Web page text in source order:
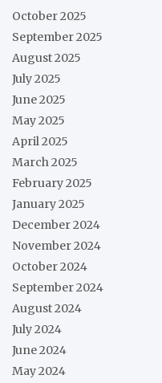
October 2025
September 2025
August 2025
July 2025
June 2025
May 2025
April 2025
March 2025
February 2025
January 2025
December 2024
November 2024
October 2024
September 2024
August 2024
July 2024
June 2024
May 2024